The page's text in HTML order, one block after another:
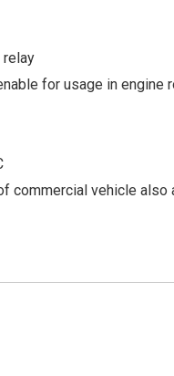
relay
for usage in engine
commercial vehicle also